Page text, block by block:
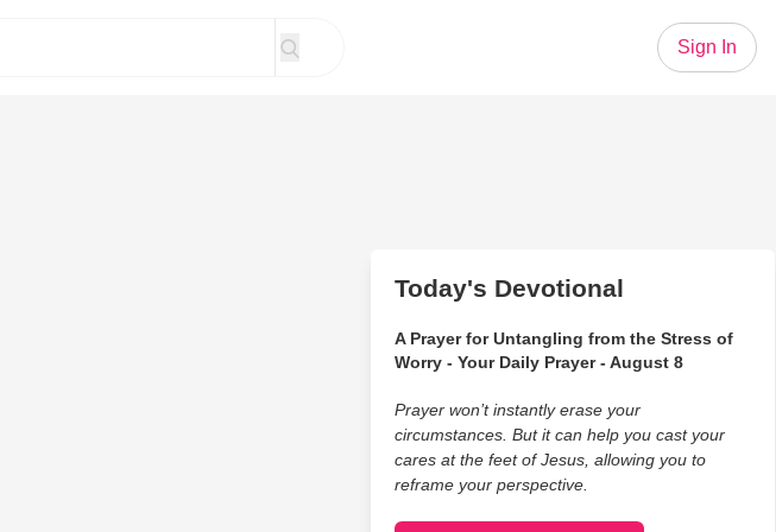
Sign In
Today's Devotional
A Prayer for Untangling from the Stress of
Worry - Your Daily Prayer - August 8
Prayer won’t instantly erase your
circumstances. But it can help you cast your
cares at the feet of Jesus, allowing you to
reframe your perspective.